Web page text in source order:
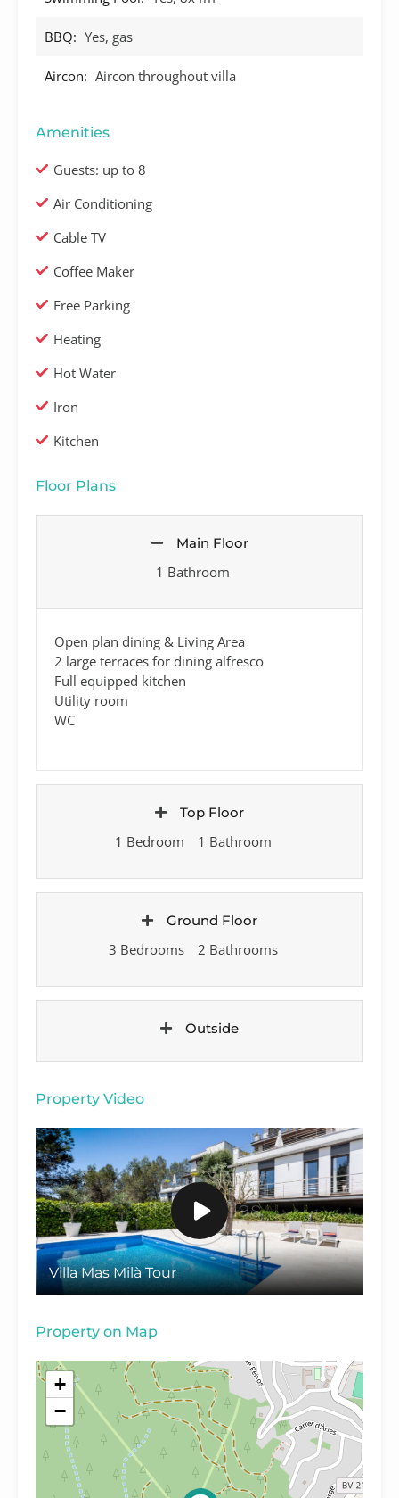
BBQ: Yes, gas
Aircon: Aircon throughout villa
Amenities
Guests: up to 8
Air Conditioning
Cable TV
Coffee Maker
Free Parking
Heating
Hot Water
Iron
Kitchen
Floor Plans
Main Floor
1 Bathroom
Open plan dining & Living Area
2 large terraces for dining alfresco
Full equipped kitchen
Utility room
WC
Top Floor
1 Bedroom 1 Bathroom
Ground Floor
3 Bedrooms 2 Bathrooms
Outside
Property Video
Villa Mas Milà Tour
Property on Map
+
−